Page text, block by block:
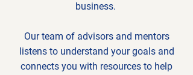
business.
Our team of advisors and mentors
listens to understand your goals and
connects you with resources to help